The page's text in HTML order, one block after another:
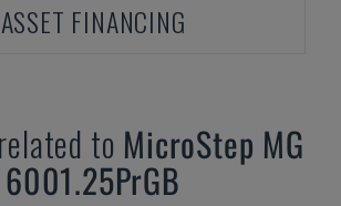
ASSET FINANCING
to MicroStep MG
6001.25PrGB